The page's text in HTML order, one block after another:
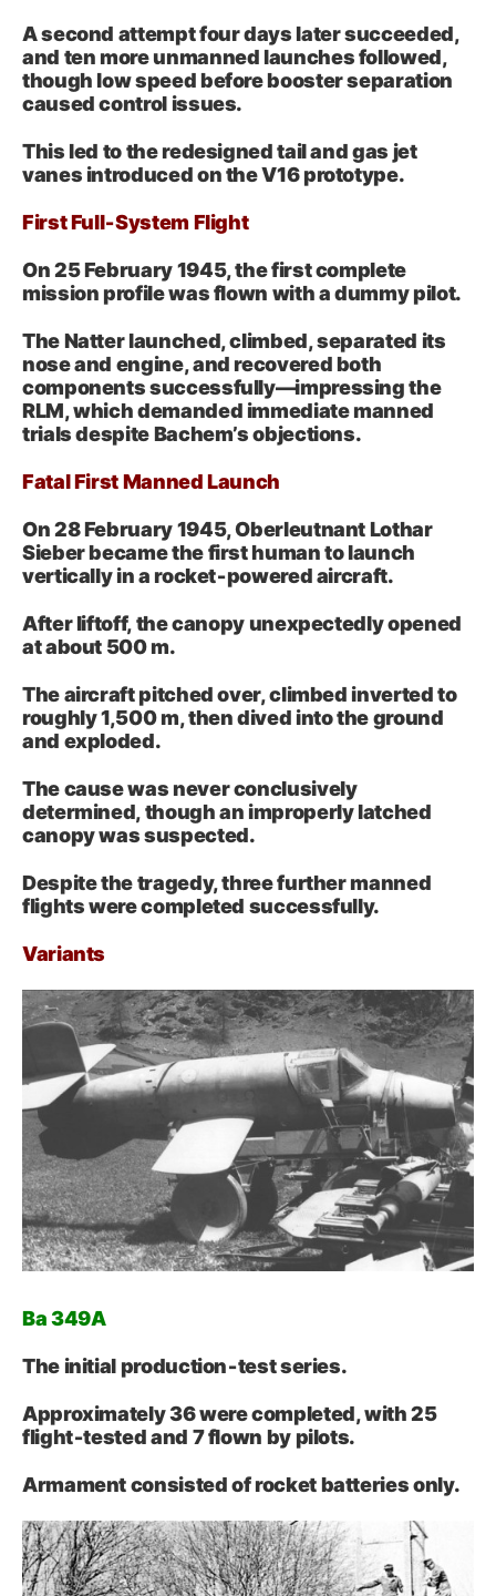
A second attempt four days later succeeded,
and ten more unmanned launches followed,
though low speed before booster separation
caused control issues.
This led to the redesigned tail and gas jet
vanes introduced on the V16 prototype.
First Full‑System Flight
On 25 February 1945, the first complete
mission profile was flown with a dummy pilot.
The Natter launched, climbed, separated its
nose and engine, and recovered both
components successfully—impressing the
RLM, which demanded immediate manned
trials despite Bachem’s objections.
Fatal First Manned Launch
On 28 February 1945, Oberleutnant Lothar
Sieber became the first human to launch
vertically in a rocket‑powered aircraft.
After liftoff, the canopy unexpectedly opened
at about 500 m.
The aircraft pitched over, climbed inverted to
roughly 1,500 m, then dived into the ground
and exploded.
The cause was never conclusively
determined, though an improperly latched
canopy was suspected.
Despite the tragedy, three further manned
flights were completed successfully.
Variants
Ba 349A
The initial production‑test series.
Approximately 36 were completed, with 25
flight‑tested and 7 flown by pilots.
Armament consisted of rocket batteries only.